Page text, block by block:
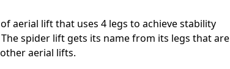
aerial lift that uses 4 legs to achieve stability
spider lift gets its name from its legs that are
aerial lifts.